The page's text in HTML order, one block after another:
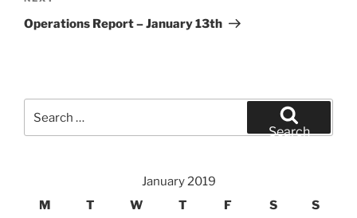
Post
Operations Report – January 13th
for:
Search
January 2019
M
T W T F S S